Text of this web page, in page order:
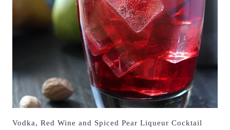
Vodka, Red Wine and Spiced Pear Liqueur Cocktail